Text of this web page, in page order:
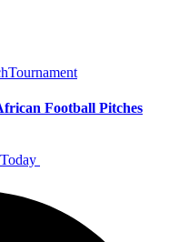
Tournament
Football Pitches